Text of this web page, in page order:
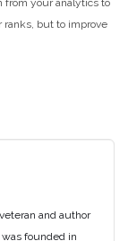
from your analytics to
ranks, but to improve
and author
founded in